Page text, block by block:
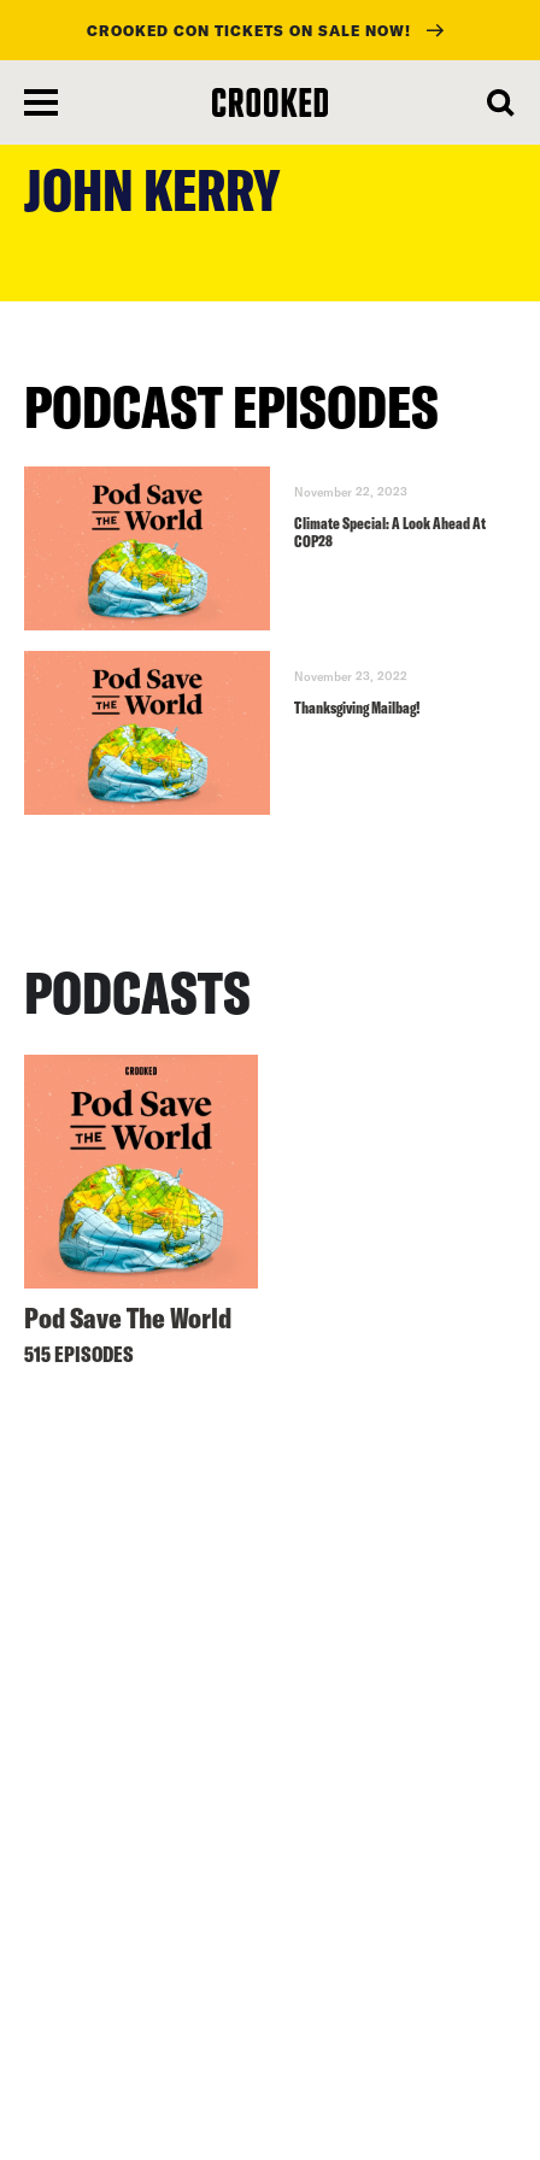
content
CROOKED CON TICKETS ON SALE NOW!
JOHN KERRY
PODCAST EPISODES
November 22, 2023
Climate Special: A Look Ahead At
COP28
November 23, 2022
Thanksgiving Mailbag!
PODCASTS
Pod Save The World
515 EPISODES